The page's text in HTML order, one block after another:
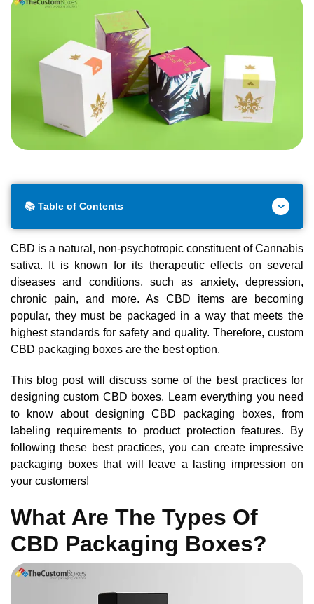
📚 Table of Contents
CBD is a natural, non-psychotropic constituent of Cannabis
sativa. It is known for its therapeutic effects on several
diseases and conditions, such as anxiety, depression,
chronic pain, and more. As CBD items are becoming
popular, they must be packaged in a way that meets the
highest standards for safety and quality. Therefore, custom
CBD packaging boxes are the best option.
This blog post will discuss some of the best practices for
designing custom CBD boxes. Learn everything you need
to know about designing CBD packaging boxes, from
labeling requirements to product protection features. By
following these best practices, you can create impressive
packaging boxes that will leave a lasting impression on
your customers!
What Are The Types Of
CBD Packaging Boxes?